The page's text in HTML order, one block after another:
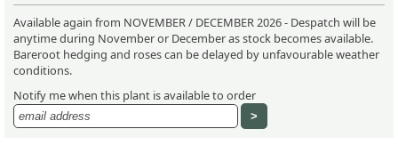
Available again from NOVEMBER / DECEMBER 2026 - Despatch will be
anytime during November or December as stock becomes available.
Bareroot hedging and roses can be delayed by unfavourable weather
conditions.
Notify me when this plant is available to order